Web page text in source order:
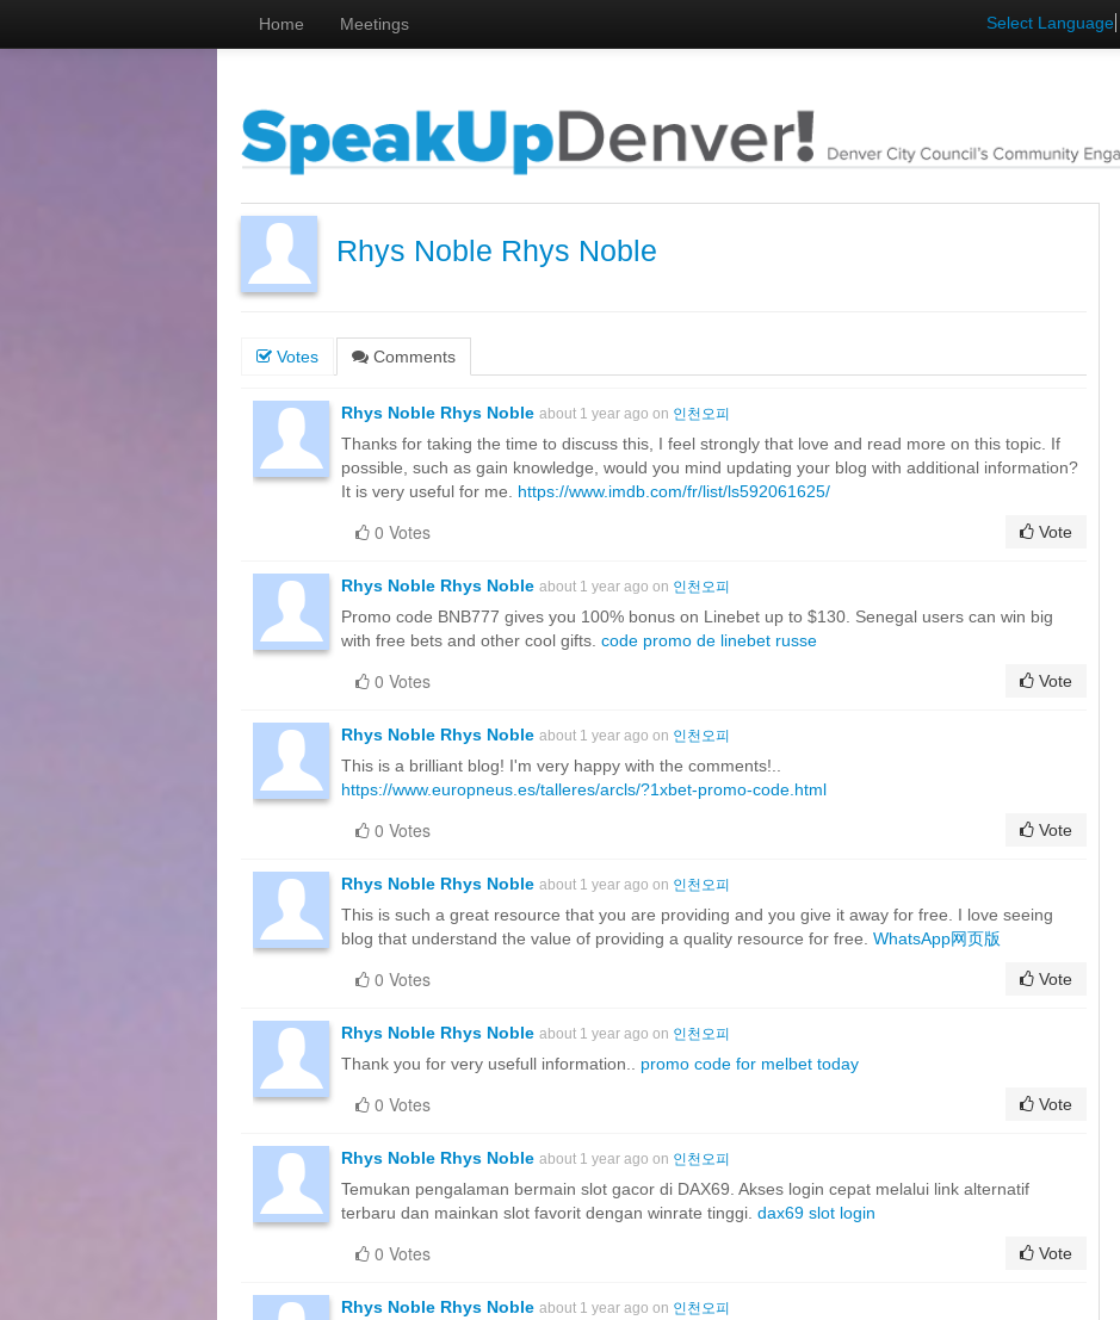
Home Meetings Select Language
Rhys Noble Rhys Noble
Votes Comments
Rhys Noble Rhys Noble about 1 year ago on 인천오피
Thanks for taking the time to discuss this, I feel strongly that love and read more on this topic. If
possible, such as gain knowledge, would you mind updating your blog with additional information?
It is very useful for me. https://www.imdb.com/fr/list/ls592061625/
0 Votes Vote
Rhys Noble Rhys Noble about 1 year ago on 인천오피
Promo code BNB777 gives you 100% bonus on Linebet up to $130. Senegal users can win big
with free bets and other cool gifts. code promo de linebet russe
0 Votes Vote
Rhys Noble Rhys Noble about 1 year ago on 인천오피
This is a brilliant blog! I'm very happy with the comments!..
https://www.europneus.es/talleres/arcls/?1xbet-promo-code.html
0 Votes Vote
Rhys Noble Rhys Noble about 1 year ago on 인천오피
This is such a great resource that you are providing and you give it away for free. I love seeing
blog that understand the value of providing a quality resource for free. WhatsApp网页版
0 Votes Vote
Rhys Noble Rhys Noble about 1 year ago on 인천오피
Thank you for very usefull information.. promo code for melbet today
0 Votes Vote
Rhys Noble Rhys Noble about 1 year ago on 인천오피
Temukan pengalaman bermain slot gacor di DAX69. Akses login cepat melalui link alternatif
terbaru dan mainkan slot favorit dengan winrate tinggi. dax69 slot login
0 Votes Vote
Rhys Noble Rhys Noble about 1 year ago on 인천오피